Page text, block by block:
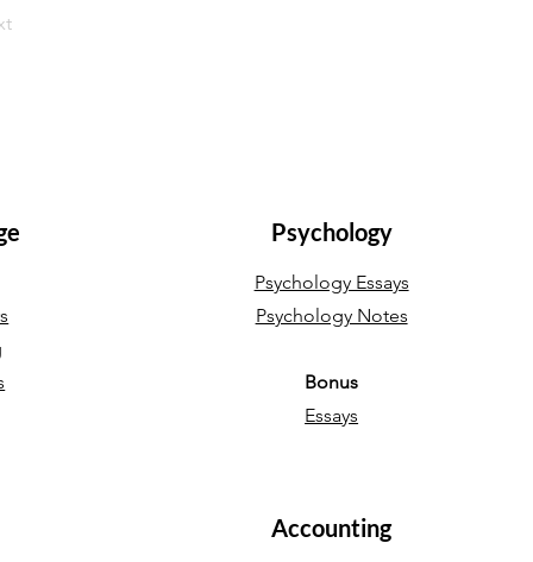
Psychology
Psychology Essays
Psychology Notes
Bonus
Essays
Accounting